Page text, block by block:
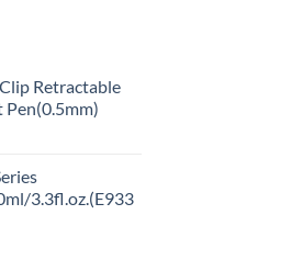
Retractable
3.3fl.oz.(E933